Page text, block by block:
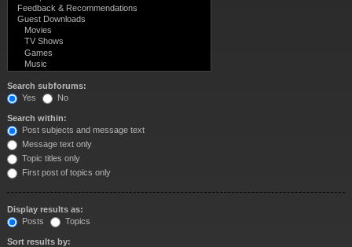
Search subforums:
Yes
No
Search within:
Post subjects and message text
Message text only
Topic titles only
First post of topics only
Display results as:
Posts
Topics
Sort results by: